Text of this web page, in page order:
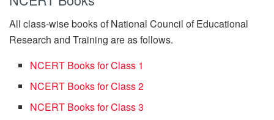
All class-wise books of National Council of Educational
Research and Training are as follows.
NCERT Books for Class 1
NCERT Books for Class 2
NCERT Books for Class 3